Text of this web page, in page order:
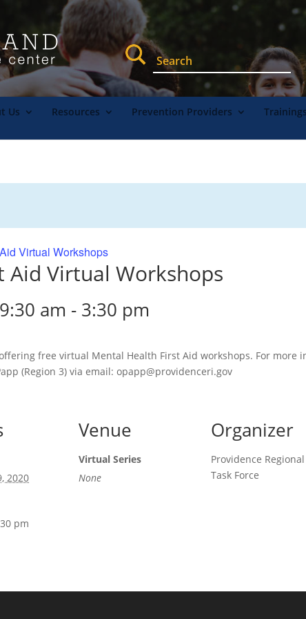
Us Resources Prevention Providers
Virtual Workshops
Aid Virtual Workshops
am - 3:30 pm
free virtual Mental Health First Aid workshops. For
(Region 3) via email: opapp@providenceri.gov
2020
pm
Venue
Virtual Series
None
Organizer
Providence Regional
Task Force